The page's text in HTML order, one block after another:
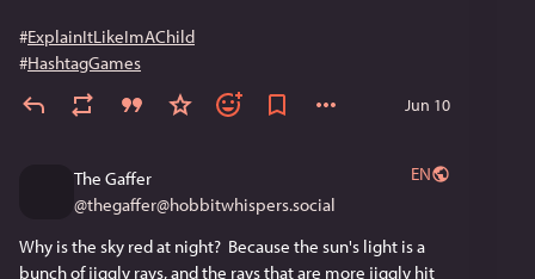
#ExplainItLikeImAChild
#HashtagGames
Jun 10
The Gaffer
@thegaffer@hobbitwhispers.social
EN
Why is the sky red at night?  Because the sun's light is a
bunch of jiggly rays, and the rays that are more jiggly hit